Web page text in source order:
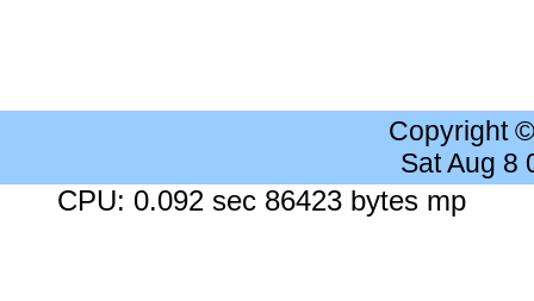
Copyright
Sat Aug 8
CPU: 0.092 sec 86423 bytes mp